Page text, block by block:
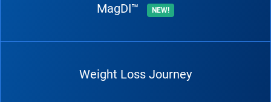
MagDI™ NEW!
Weight Loss Journey